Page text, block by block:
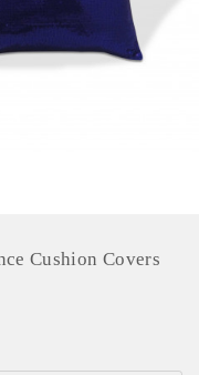
Cushion Covers